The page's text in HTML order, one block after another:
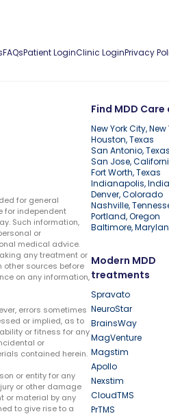
FAQsPatient LoginClinic LoginPrivacy
Find MDD
New York City, New
Houston, Texas
San Antonio, Texas
San Jose,
Fort Worth, Texas
Indianapolis,
Denver, Colorado
Nashville,
Portland, Oregon
Baltimore,
Modern MDD
treatments
Spravato
NeuroStar
BrainsWay
MagVenture
Magstim
Apollo
Nexstim
CloudTMS
PrTMS
for general
for independent
Such information,
or
medical advice.
any treatment or
sources before
on any information,
errors sometimes
or implied, as to
or fitness for any
or
contained herein.
or entity for any
or other damage
or material by any
to give rise to a